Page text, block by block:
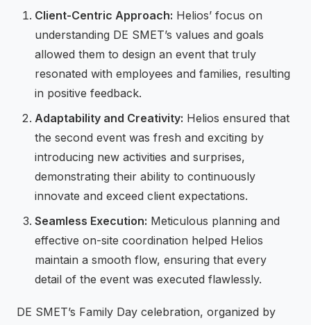
Client-Centric Approach: Helios’ focus on
understanding DE SMET’s values and goals
allowed them to design an event that truly
resonated with employees and families, resulting
in positive feedback.
Adaptability and Creativity: Helios ensured that
the second event was fresh and exciting by
introducing new activities and surprises,
demonstrating their ability to continuously
innovate and exceed client expectations.
Seamless Execution: Meticulous planning and
effective on-site coordination helped Helios
maintain a smooth flow, ensuring that every
detail of the event was executed flawlessly.
DE SMET’s Family Day celebration, organized by